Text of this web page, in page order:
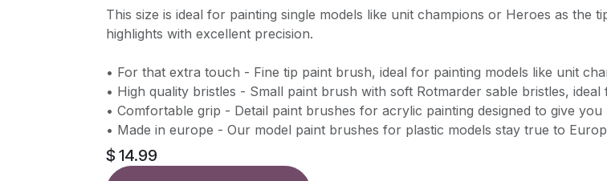
This size is ideal for painting single models like unit champions or Heroes as the
highlights with excellent precision.
• For that extra touch - Fine tip paint brush, ideal for painting models like unit
• High quality bristles - Small paint brush with soft Rotmarder sable bristles, ideal
• Comfortable grip - Detail paint brushes for acrylic painting designed to give
• Made in europe - Our model paint brushes for plastic models stay true to
$ 14.99